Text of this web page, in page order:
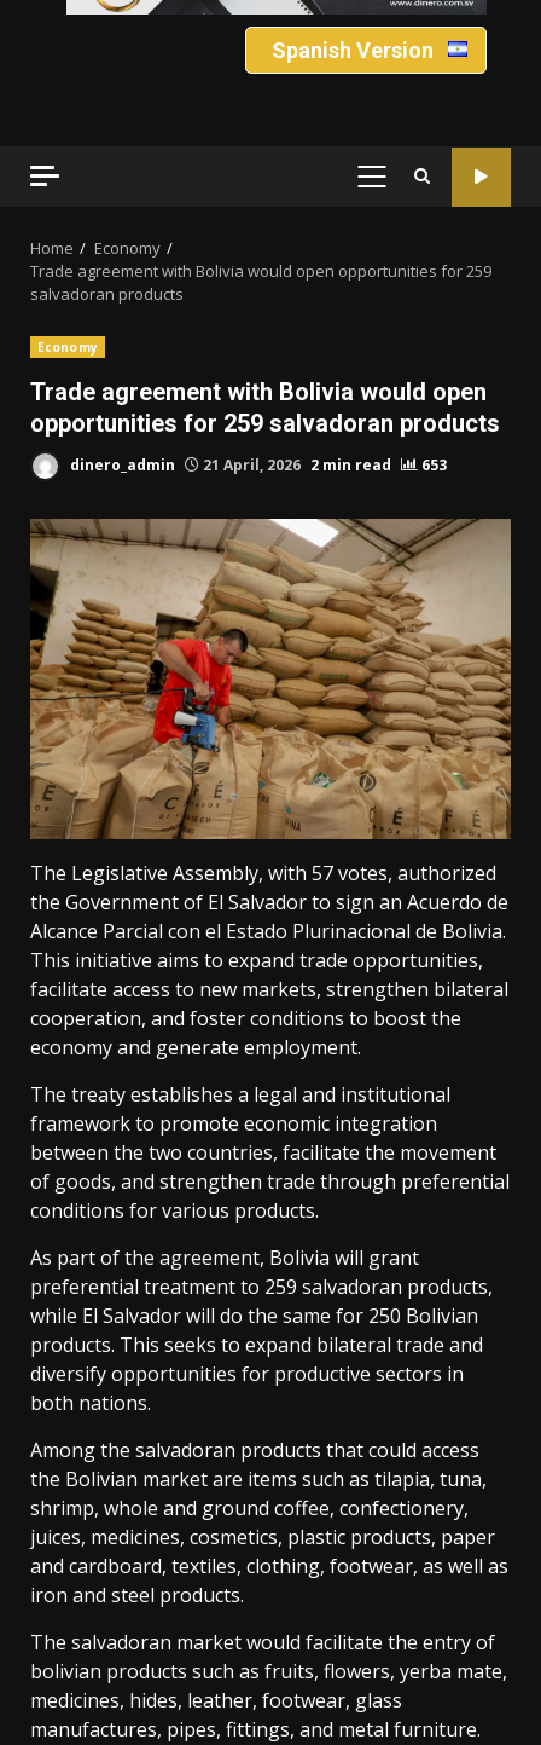
Spanish Version
PRIMARY
Home
Economy
Trade agreement with Bolivia would open opportunities for 259
salvadoran products
Economy
Trade agreement with Bolivia would open
opportunities for 259 salvadoran products
dinero_admin 21 April, 2026 2 min read 653
The Legislative Assembly, with 57 votes, authorized
the Government of El Salvador to sign an Acuerdo de
Alcance Parcial con el Estado Plurinacional de Bolivia.
This initiative aims to expand trade opportunities,
facilitate access to new markets, strengthen bilateral
cooperation, and foster conditions to boost the
economy and generate employment.
The treaty establishes a legal and institutional
framework to promote economic integration
between the two countries, facilitate the movement
of goods, and strengthen trade through preferential
conditions for various products.
As part of the agreement, Bolivia will grant
preferential treatment to 259 salvadoran products,
while El Salvador will do the same for 250 Bolivian
products. This seeks to expand bilateral trade and
diversify opportunities for productive sectors in
both nations.
Among the salvadoran products that could access
the Bolivian market are items such as tilapia, tuna,
shrimp, whole and ground coffee, confectionery,
juices, medicines, cosmetics, plastic products, paper
and cardboard, textiles, clothing, footwear, as well as
iron and steel products.
The salvadoran market would facilitate the entry of
bolivian products such as fruits, flowers, yerba mate,
medicines, hides, leather, footwear, glass
manufactures, pipes, fittings, and metal furniture.